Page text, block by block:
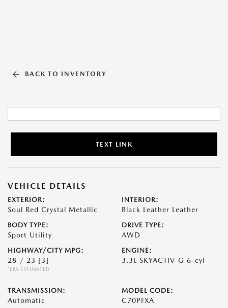
BACK TO INVENTORY
TEXT LINK
VEHICLE DETAILS
EXTERIOR:
Soul Red Crystal Metallic
INTERIOR:
Black Leather Leather
BODY TYPE:
Sport Utility
DRIVE TYPE:
AWD
HIGHWAY/CITY MPG:
28 / 23 [3]
*EPA ESTIMATED
ENGINE:
3.3L SKYACTIV-G 6-cyl
TRANSMISSION:
Automatic
MODEL CODE:
C70PFXA